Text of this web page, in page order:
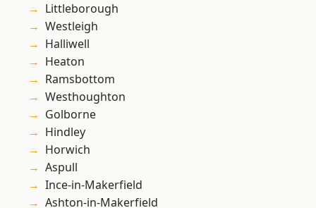
Littleborough
Westleigh
Halliwell
Heaton
Ramsbottom
Westhoughton
Golborne
Hindley
Horwich
Aspull
Ince-in-Makerfield
Ashton-in-Makerfield